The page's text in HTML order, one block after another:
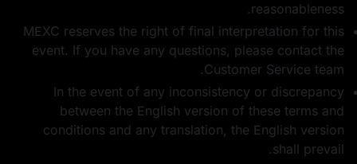
reasonableness.
MEXC reserves the right of final interpretation for this
event. If you have any questions, please contact the
Customer Service team.
In the event of any inconsistency or discrepancy
between the English version of these terms and
conditions and any translation, the English version
shall prevail.